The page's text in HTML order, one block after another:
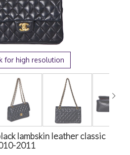
for high resolution
lambskin leather classic
2011